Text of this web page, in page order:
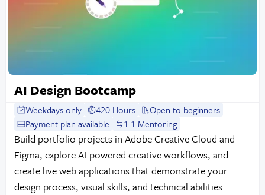
AI Design Bootcamp
Weekdays only 420 Hours
Open to beginners
Payment plan available
1:1 Mentoring
Build portfolio projects in Adobe Creative Cloud and
Figma, explore AI-powered creative workflows, and
create live web applications that demonstrate your
design process, visual skills, and technical abilities.